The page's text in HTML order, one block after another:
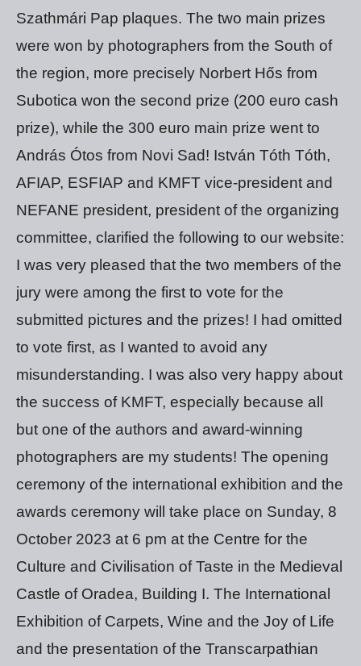
Szathmári Pap plaques. The two main prizes
were won by photographers from the South of
the region, more precisely Norbert Hős from
Subotica won the second prize (200 euro cash
prize), while the 300 euro main prize went to
András Ótos from Novi Sad! István Tóth Tóth,
AFIAP, ESFIAP and KMFT vice-president and
NEFANE president, president of the organizing
committee, clarified the following to our website:
I was very pleased that the two members of the
jury were among the first to vote for the
submitted pictures and the prizes! I had omitted
to vote first, as I wanted to avoid any
misunderstanding. I was also very happy about
the success of KMFT, especially because all
but one of the authors and award-winning
photographers are my students! The opening
ceremony of the international exhibition and the
awards ceremony will take place on Sunday, 8
October 2023 at 6 pm at the Centre for the
Culture and Civilisation of Taste in the Medieval
Castle of Oradea, Building I. The International
Exhibition of Carpets, Wine and the Joy of Life
and the presentation of the Transcarpathian